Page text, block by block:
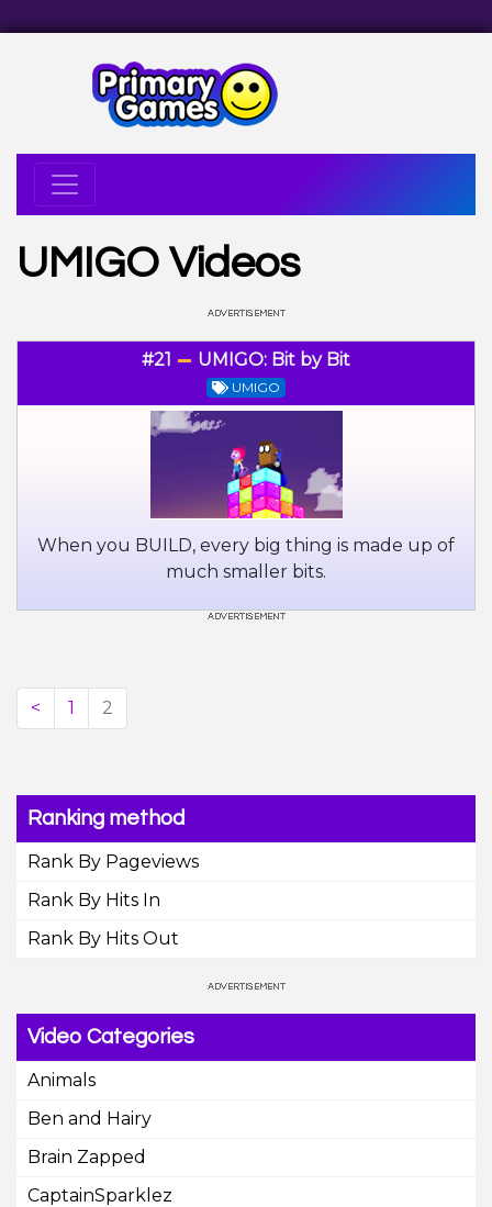
UMIGO Videos
#21 UMIGO: Bit by Bit
UMIGO
When you BUILD, every big thing is made up of
much smaller bits.
< 1 2
Ranking method
Rank By Pageviews
Rank By Hits In
Rank By Hits Out
Video Categories
Animals
Ben and Hairy
Brain Zapped
CaptainSparklez